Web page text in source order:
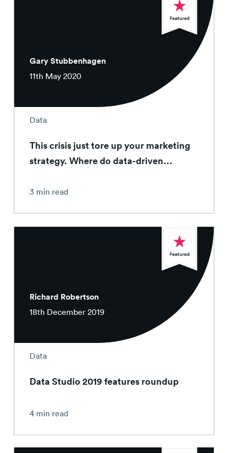
Gary Stubbenhagen
11th May 2020
Data
This crisis just tore up your marketing
strategy. Where do data-driven...
3 min read
Richard Robertson
18th December 2019
Data
Data Studio 2019 features roundup
4 min read